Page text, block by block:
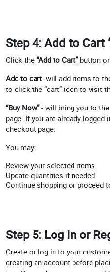
Step 4: Add to Cart
Click the “Add to Cart”button or
Add to cart- will add items to
to click the “cart” icon to visit
“Buy Now”- will bring you to the
page. If you are already
checkout page.
You may:
Review your selected items
Update quantities if needed
Continue shopping or proceed
Step 5: Log In or
Create or log in to your
creating an account before